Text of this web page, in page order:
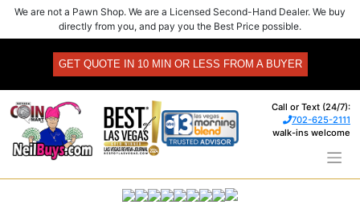
Skip
content
We are not a Pawn Shop. We are a Licensed Second-Hand Dealer. We buy
directly from you, and pay you the Best Price possible.
GET QUOTE IN 10 MIN OR LESS FROM A BUYER
Call or Text (24/7):
702-625-2111
walk-ins welcome